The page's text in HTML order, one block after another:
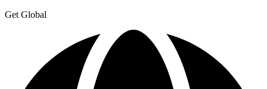
Get Global